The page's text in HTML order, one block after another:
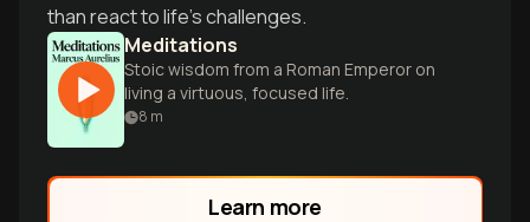
than react to life's challenges.
Meditations
Stoic wisdom from a Roman Emperor on
living a virtuous, focused life.
8 m
Learn more